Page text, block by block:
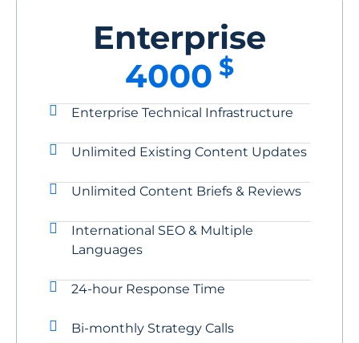
Enterprise
4000 $
Enterprise Technical Infrastructure
Unlimited Existing Content Updates
Unlimited Content Briefs & Reviews
International SEO & Multiple
Languages
24-hour Response Time
Bi-monthly Strategy Calls